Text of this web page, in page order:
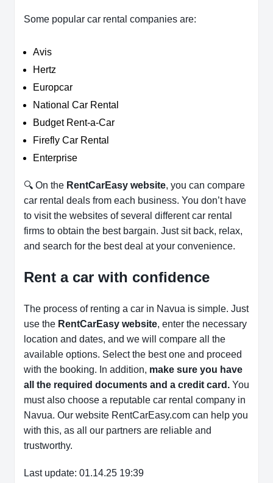
Some popular car rental companies are:
Avis
Hertz
Europcar
National Car Rental
Budget Rent-a-Car
Firefly Car Rental
Enterprise
🔍 On the RentCarEasy website, you can compare
car rental deals from each business. You don’t have
to visit the websites of several different car rental
firms to obtain the best bargain. Just sit back, relax,
and search for the best deal at your convenience.
Rent a car with confidence
The process of renting a car in Navua is simple. Just
use the RentCarEasy website, enter the necessary
location and dates, and we will compare all the
available options. Select the best one and proceed
with the booking. In addition, make sure you have
all the required documents and a credit card. You
must also choose a reputable car rental company in
Navua. Our website RentCarEasy.com can help you
with this, as all our partners are reliable and
trustworthy.
Last update: 01.14.25 19:39